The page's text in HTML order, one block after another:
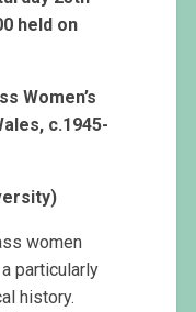
held on
Women’s
c.1945-
women
particularly
history.